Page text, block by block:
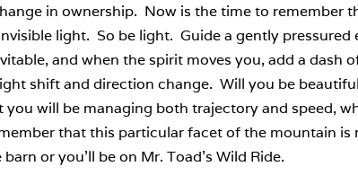
in ownership. Now is the time to remember
light. So be light. Guide a gently
and when the spirit moves you, add a dash
shift and direction change. Will you be
you will be managing both trajectory and speed,
that this particular facet of the mountain is
barn or you’ll be on Mr. Toad’s Wild Ride.